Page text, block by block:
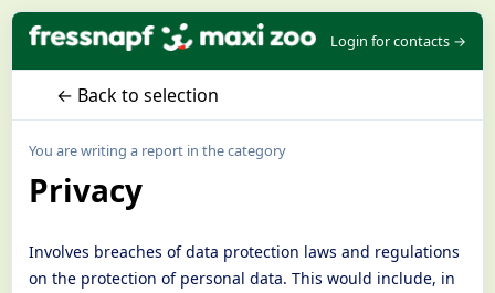
Login for contacts →
← Back to selection
You are writing a report in the category
Privacy
Involves breaches of data protection laws and regulations
on the protection of personal data. This would include, in